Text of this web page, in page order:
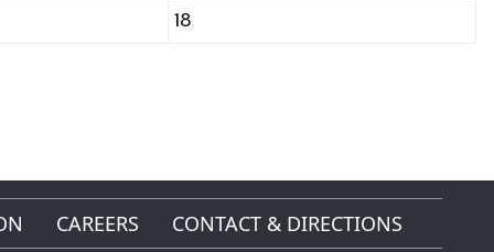
18
CAREERS CONTACT & DIRECTIONS